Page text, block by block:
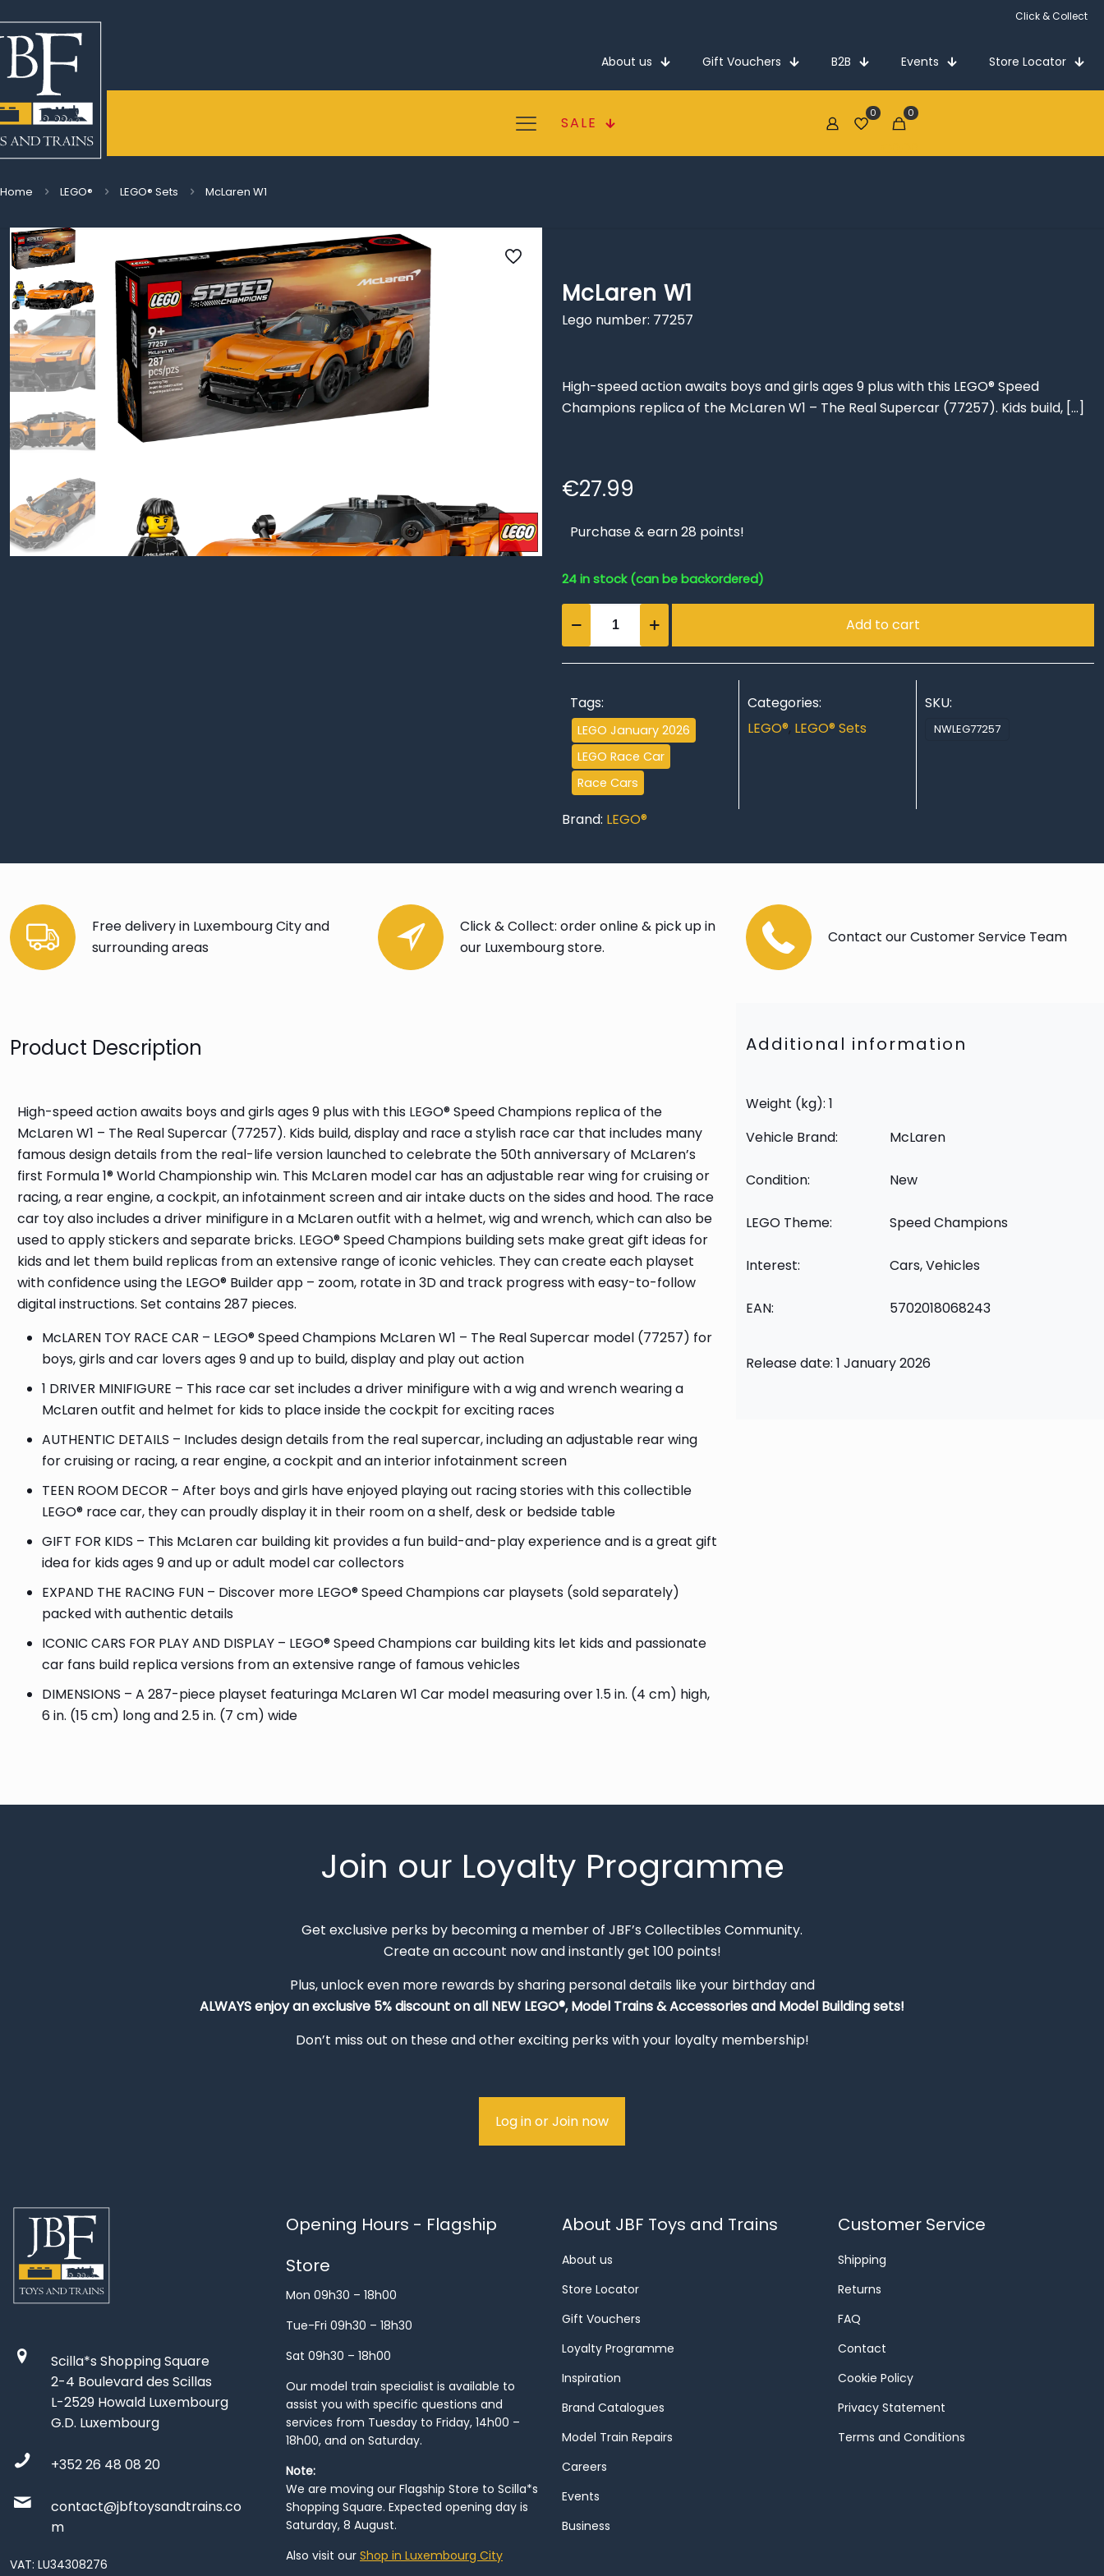
Click & Collect
About us Gift Vouchers B2B Events Store Locator
SALE
0 0
Home LEGO® LEGO® Sets McLaren W1
McLaren W1
Lego number: 77257
High-speed action awaits boys and girls ages 9 plus with this LEGO® Speed
Champions replica of the McLaren W1 – The Real Supercar (77257). Kids build, […]
€27.99
Purchase & earn 28 points!
24 in stock (can be backordered)
Add to cart
Tags:
LEGO January 2026
LEGO Race Car
Race Cars
Categories:
LEGO®, LEGO® Sets
SKU:
NWLEG77257
Brand: LEGO®
Free delivery in Luxembourg City and
surrounding areas
Click & Collect: order online & pick up in
our Luxembourg store.
Contact our Customer Service Team
Product Description
High-speed action awaits boys and girls ages 9 plus with this LEGO® Speed Champions replica of the
McLaren W1 – The Real Supercar (77257). Kids build, display and race a stylish race car that includes many
famous design details from the real-life version launched to celebrate the 50th anniversary of McLaren’s
first Formula 1® World Championship win. This McLaren model car has an adjustable rear wing for cruising or
racing, a rear engine, a cockpit, an infotainment screen and air intake ducts on the sides and hood. The race
car toy also includes a driver minifigure in a McLaren outfit with a helmet, wig and wrench, which can also be
used to apply stickers and separate bricks. LEGO® Speed Champions building sets make great gift ideas for
kids and let them build replicas from an extensive range of iconic vehicles. They can create each playset
with confidence using the LEGO® Builder app – zoom, rotate in 3D and track progress with easy-to-follow
digital instructions. Set contains 287 pieces.
McLAREN TOY RACE CAR – LEGO® Speed Champions McLaren W1 – The Real Supercar model (77257) for
boys, girls and car lovers ages 9 and up to build, display and play out action
1 DRIVER MINIFIGURE – This race car set includes a driver minifigure with a wig and wrench wearing a
McLaren outfit and helmet for kids to place inside the cockpit for exciting races
AUTHENTIC DETAILS – Includes design details from the real supercar, including an adjustable rear wing
for cruising or racing, a rear engine, a cockpit and an interior infotainment screen
TEEN ROOM DECOR – After boys and girls have enjoyed playing out racing stories with this collectible
LEGO® race car, they can proudly display it in their room on a shelf, desk or bedside table
GIFT FOR KIDS – This McLaren car building kit provides a fun build-and-play experience and is a great gift
idea for kids ages 9 and up or adult model car collectors
EXPAND THE RACING FUN – Discover more LEGO® Speed Champions car playsets (sold separately)
packed with authentic details
ICONIC CARS FOR PLAY AND DISPLAY – LEGO® Speed Champions car building kits let kids and passionate
car fans build replica versions from an extensive range of famous vehicles
DIMENSIONS – A 287-piece playset featuringa McLaren W1 Car model measuring over 1.5 in. (4 cm) high,
6 in. (15 cm) long and 2.5 in. (7 cm) wide
Additional information
Weight (kg): 1
Vehicle Brand:
McLaren
Condition: New
LEGO Theme: Speed Champions
Interest: Cars, Vehicles
EAN: 5702018068243
Release date: 1 January 2026
Join our Loyalty Programme
Get exclusive perks by becoming a member of JBF’s Collectibles Community.
Create an account now and instantly get 100 points!
Plus, unlock even more rewards by sharing personal details like your birthday and
ALWAYSenjoy an exclusive 5% discount on all NEW LEGO®, Model Trains & Accessories and Model Building sets!
Don’t miss out on these and other exciting perks with your loyalty membership!
Log in or Join now
Scilla*s Shopping Square
2-4 Boulevard des Scillas
L-2529 Howald Luxembourg
G.D. Luxembourg
+352 26 48 08 20
contact@jbftoysandtrains.co
m
VAT: LU34308276
Opening Hours - Flagship
Store
Mon 09h30 – 18h00
Tue-Fri 09h30 – 18h30
Sat 09h30 – 18h00
Our model train specialist is available to
assist you with specific questions and
services from Tuesday to Friday, 14h00 –
18h00, and on Saturday.
Note:
We are moving our Flagship Store to Scilla*s
Shopping Square. Expected opening day is
Saturday, 8 August.
Also visit our Shop in Luxembourg City
About JBF Toys and Trains
About us
Store Locator
Gift Vouchers
Loyalty Programme
Inspiration
Brand Catalogues
Model Train Repairs
Careers
Events
Business
Customer Service
Shipping
Returns
FAQ
Contact
Cookie Policy
Privacy Statement
Terms and Conditions